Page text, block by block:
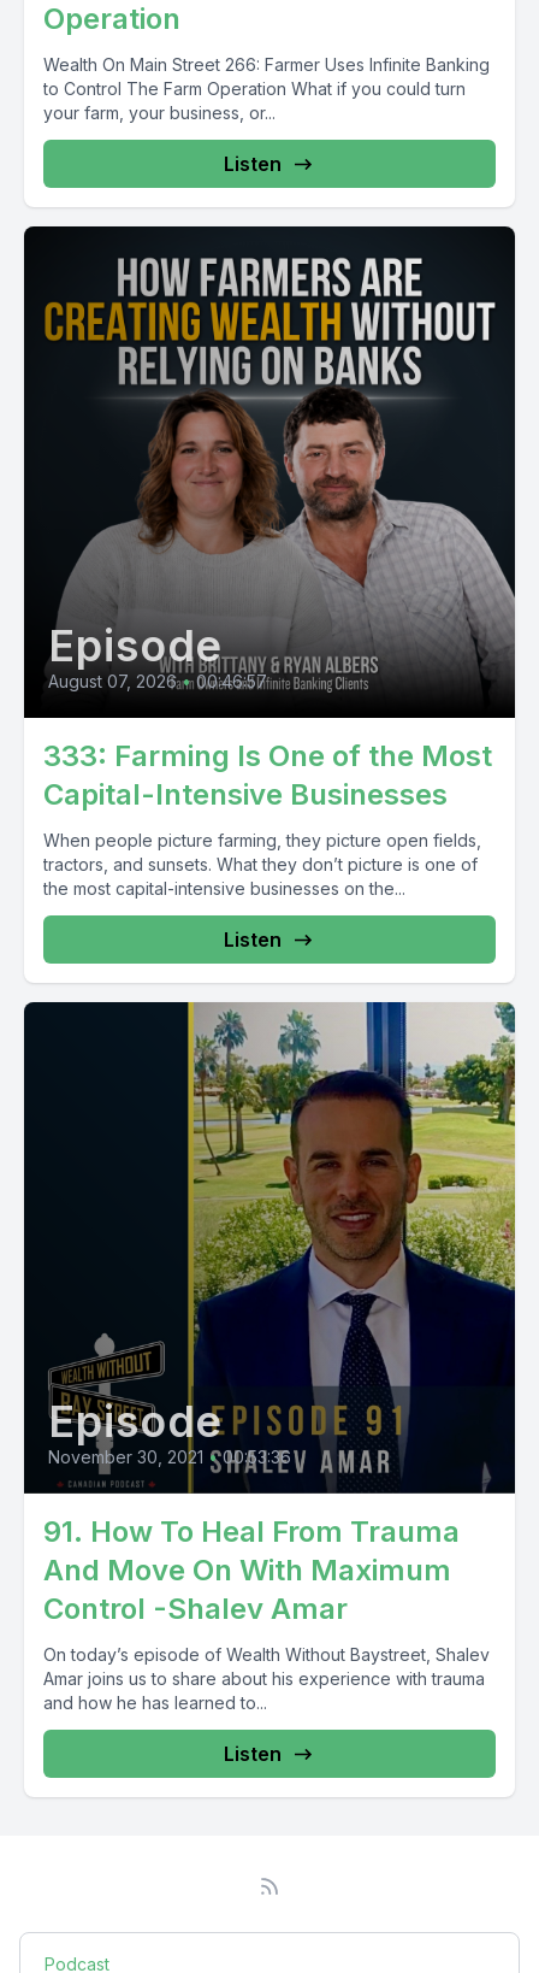
Operation
Wealth On Main Street 266: Farmer Uses Infinite Banking
to Control The Farm Operation What if you could turn
your farm, your business, or...
Listen
Episode
August 07, 2026 • 00:46:57
333: Farming Is One of the Most
Capital-Intensive Businesses
When people picture farming, they picture open fields,
tractors, and sunsets. What they don’t picture is one of
the most capital-intensive businesses on the...
Listen
Episode
November 30, 2021 • 00:53:36
91. How To Heal From Trauma
And Move On With Maximum
Control -Shalev Amar
On today’s episode of Wealth Without Baystreet, Shalev
Amar joins us to share about his experience with trauma
and how he has learned to...
Listen
Podcast